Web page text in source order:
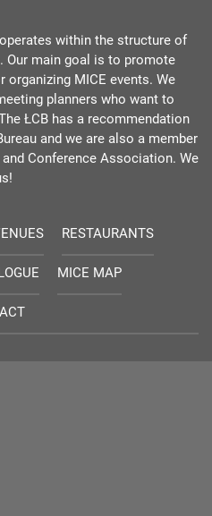
within the structure of
Our main goal is to promote
MICE events. We
planners who want to
ŁCB has a recommendation
and we are also a member
Conference Association. We
RESTAURANTS
MICE MAP